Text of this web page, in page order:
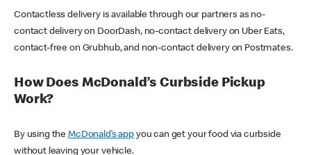
Contactless delivery is available through our partners as no-
contact delivery on DoorDash, no-contact delivery on Uber Eats,
contact-free on Grubhub, and non-contact delivery on Postmates.
How Does McDonald’s Curbside Pickup
Work?
By using theMcDonald’s appyou can get your food via curbside
without leaving your vehicle.